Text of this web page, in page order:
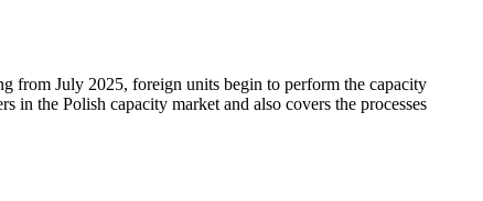
from July 2025, foreign units begin to perform the capacity
in the Polish capacity market and also covers the processes